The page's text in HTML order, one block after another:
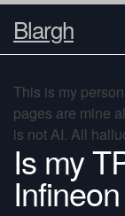
Blargh
This is my
pages are mine
is not AI. All
Is my